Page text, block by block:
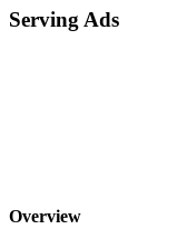
Serving Ads
Overview